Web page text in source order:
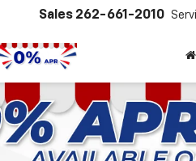
Sales 262-661-2010